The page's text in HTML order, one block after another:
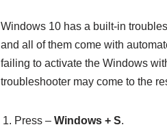
Windows 10 has a built-in
and all of them come with
failing to activate the Windows
troubleshooter may come to the
Press – Windows + S.